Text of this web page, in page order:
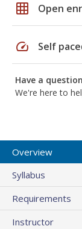
grid_on Open
speed Self
Have a
We're here to
Overview
Syllabus
Requirements
Instructor